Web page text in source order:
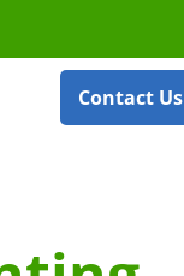
Contact Us